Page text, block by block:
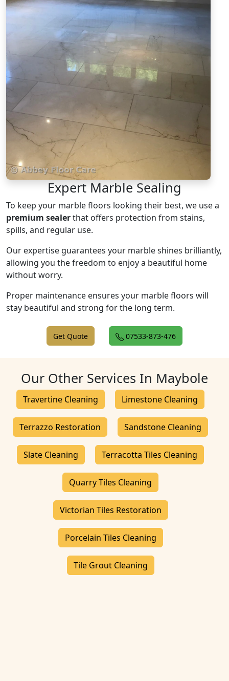
Expert Marble Sealing
To keep your marble floors looking their best, we use a
premium sealerthat offers protection from stains,
spills, and regular use.
Our expertise guarantees your marble shines brilliantly,
allowing you the freedom to enjoy a beautiful home
without worry.
Proper maintenance ensures your marble floors will
stay beautiful and strong for the long term.
Get Quote 07533-873-476
Our Other Services In Maybole
Travertine Cleaning Limestone Cleaning
Terrazzo Restoration Sandstone Cleaning
Slate Cleaning Terracotta Tiles Cleaning
Quarry Tiles Cleaning
Victorian Tiles Restoration
Porcelain Tiles Cleaning
Tile Grout Cleaning